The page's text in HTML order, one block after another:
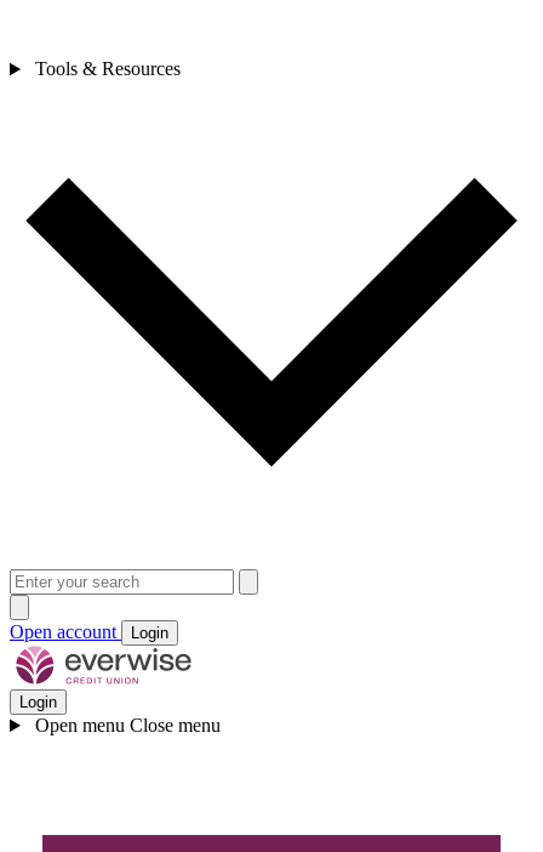
Tools & Resources
Open account Login
Login
Open menu Close menu